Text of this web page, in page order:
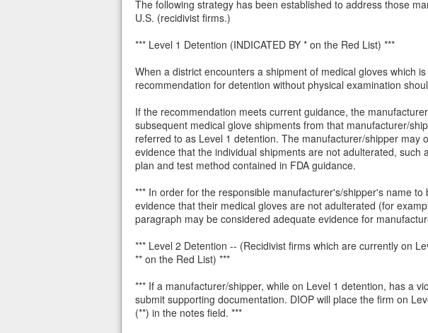
The following strategy has been established to address those
U.S. (recidivist firms.)
*** Level 1 Detention (INDICATED BY * on the Red List) ***
When a district encounters a shipment of medical gloves which
recommendation for detention without physical examination
If the recommendation meets current guidance, the
subsequent medical glove shipments from that manufacturer/
referred to as Level 1 detention. The manufacturer/shipper
evidence that the individual shipments are not adulterated,
plan and test method contained in FDA guidance.
*** In order for the responsible manufacturer's/shipper's name
evidence that their medical gloves are not adulterated (for
paragraph may be considered adequate evidence for
*** Level 2 Detention -- (Recidivist firms which are currently on
** on the Red List) ***
*** If a manufacturer/shipper, while on Level 1 detention, has a
submit supporting documentation. DIOP will place the firm on
(**) in the notes field. ***